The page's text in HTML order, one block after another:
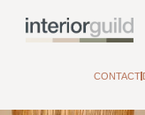
CONTACT